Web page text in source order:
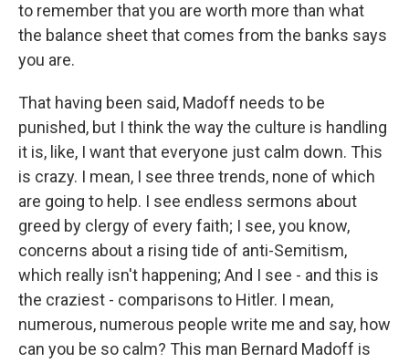
to remember that you are worth more than what
the balance sheet that comes from the banks says
you are.
That having been said, Madoff needs to be
punished, but I think the way the culture is handling
it is, like, I want that everyone just calm down. This
is crazy. I mean, I see three trends, none of which
are going to help. I see endless sermons about
greed by clergy of every faith; I see, you know,
concerns about a rising tide of anti-Semitism,
which really isn't happening; And I see - and this is
the craziest - comparisons to Hitler. I mean,
numerous, numerous people write me and say, how
can you be so calm? This man Bernard Madoff is